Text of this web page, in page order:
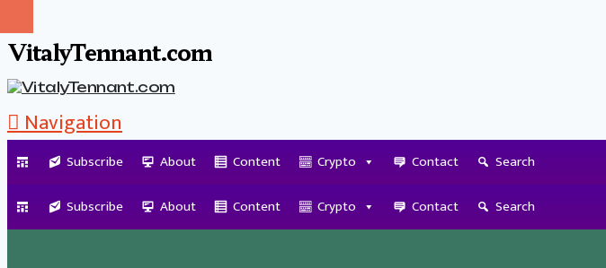
VitalyTennant.com
Navigation
Subscribe About Content Crypto Contact
Search
Subscribe
About Content Crypto Contact Search